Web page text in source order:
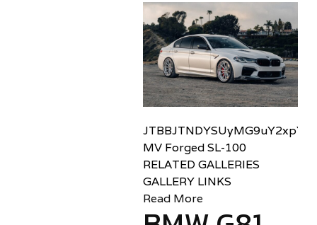
MV Forged SL-100
RELATED GALLERIES
GALLERY LINKS
Read More